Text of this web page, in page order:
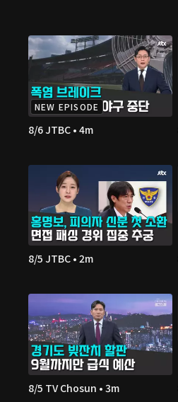
NEW EPISODE
8/6 JTBC • 4m
8/5 JTBC • 2m
8/5 TV Chosun • 3m